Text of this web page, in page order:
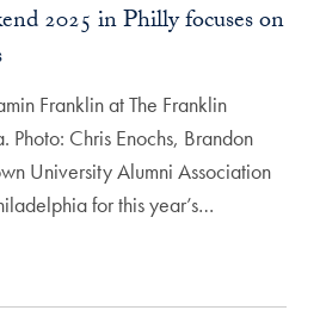
2025 in Philly focuses on
Franklin at The Franklin
Photo: Chris Enochs, Brandon
University Alumni Association
for this year’s…